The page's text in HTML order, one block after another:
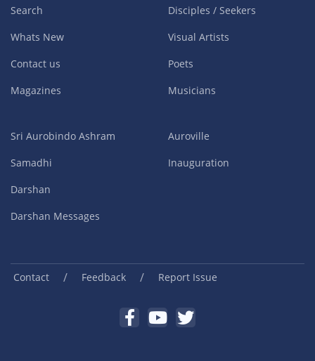
Search
Whats New
Contact us
Magazines
Disciples / Seekers
Visual Artists
Poets
Musicians
Sri Aurobindo Ashram
Samadhi
Darshan
Darshan Messages
Auroville
Inauguration
Contact / Feedback / Report Issue